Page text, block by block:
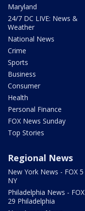
Maryland
24/7 DC LIVE: News &
Weather
National News
Crime
Sports
Business
Consumer
Health
Personal Finance
FOX News Sunday
Top Stories
Regional News
New York News - FOX 5
NY
Philadelphia News - FOX
29 Philadelphia